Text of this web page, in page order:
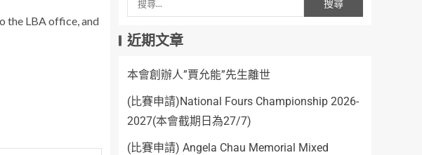
the LBA office, and
近期文章
本會創辦人”賈允能”先生離世
(比賽申請)National Fours Championship 2026-
2027(本會截期日為27/7)
(比賽申請) Angela Chau Memorial Mixed